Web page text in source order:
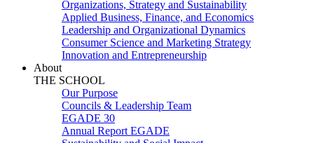
Organizations, Strategy and Sustainability
Applied Business, Finance, and Economics
Leadership and Organizational Dynamics
Consumer Science and Marketing Strategy
Innovation and Entrepreneurship
About
THE SCHOOL
Our Purpose
Councils & Leadership Team
EGADE 30
Annual Report EGADE